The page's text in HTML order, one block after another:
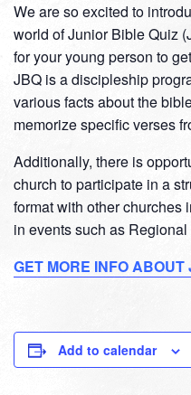
We are so excited to
world of Junior Bible Quiz
for your young person to
JBQ is a discipleship
various facts about the
memorize specific verses
Additionally, there is
church to participate in a
format with other churches
in events such as
GET MORE INFO
Add to calendar